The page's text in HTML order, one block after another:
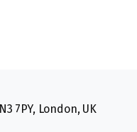
7PY, London, UK